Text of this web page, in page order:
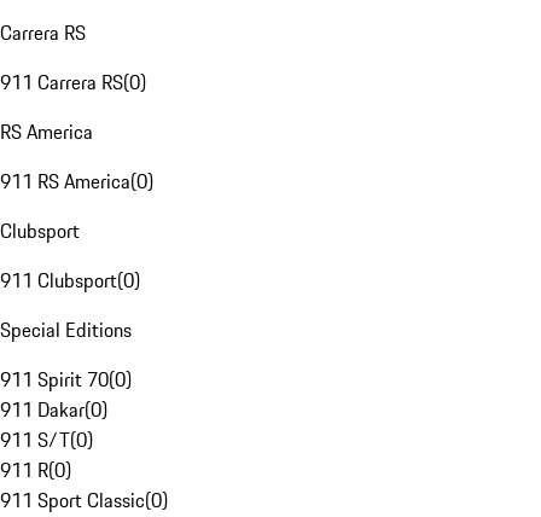
Carrera RS
911 Carrera RS(0)
RS America
911 RS America(0)
Clubsport
911 Clubsport(0)
Special Editions
911 Spirit 70(0)
911 Dakar(0)
911 S/T(0)
911 R(0)
911 Sport Classic(0)